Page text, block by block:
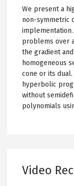
We present a
non-symmetric
problems over
the gradient
homogeneous
cone or its
hyperbolic
without
polynomials
Video